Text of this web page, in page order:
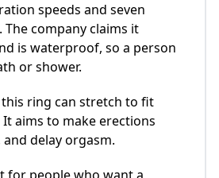
speeds and seven
company claims it
is waterproof, so a person
or shower.
this ring can stretch to fit
aims to make erections
delay orgasm.